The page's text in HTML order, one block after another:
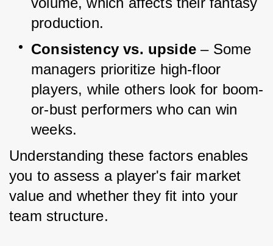
production.
Consistency vs. upside – Some
managers prioritize high-floor
players, while others look for boom-
or-bust performers who can win
weeks.
Understanding these factors enables
you to assess a player's fair market
value and whether they fit into your
team structure.